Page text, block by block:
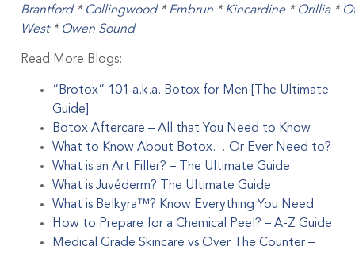
Brantford* Collingwood*Embrun *Kincardine* Orillia*
West* Owen Sound
Read More Blogs:
“Brotox” 101 a.k.a. Botox for Men [The Ultimate
Guide]
Botox Aftercare – All that You Need to Know
What to Know About Botox… Or Ever Need to?
What is an Art Filler? – The Ultimate Guide
What is Juvéderm? The Ultimate Guide
What is Belkyra™? Know Everything You Need
How to Prepare for a Chemical Peel? – A-Z Guide
Medical Grade Skincare vs Over The Counter –